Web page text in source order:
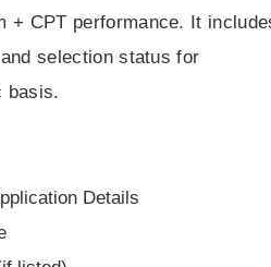
+ CPT performance. It
selection status for
basis.
Details